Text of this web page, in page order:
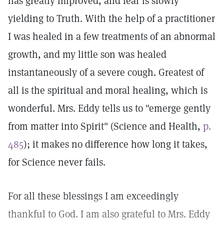
yielding to Truth. With the help of a practitioner
I was healed in a few treatments of an abnormal
growth, and my little son was healed
instantaneously of a severe cough. Greatest of
all is the spiritual and moral healing, which is
wonderful. Mrs. Eddy tells us to "emerge gently
from matter into Spirit" (Science and Health, p.
485); it makes no difference how long it takes,
for Science never fails.
For all these blessings I am exceedingly
thankful to God. I am also grateful to Mrs. Eddy